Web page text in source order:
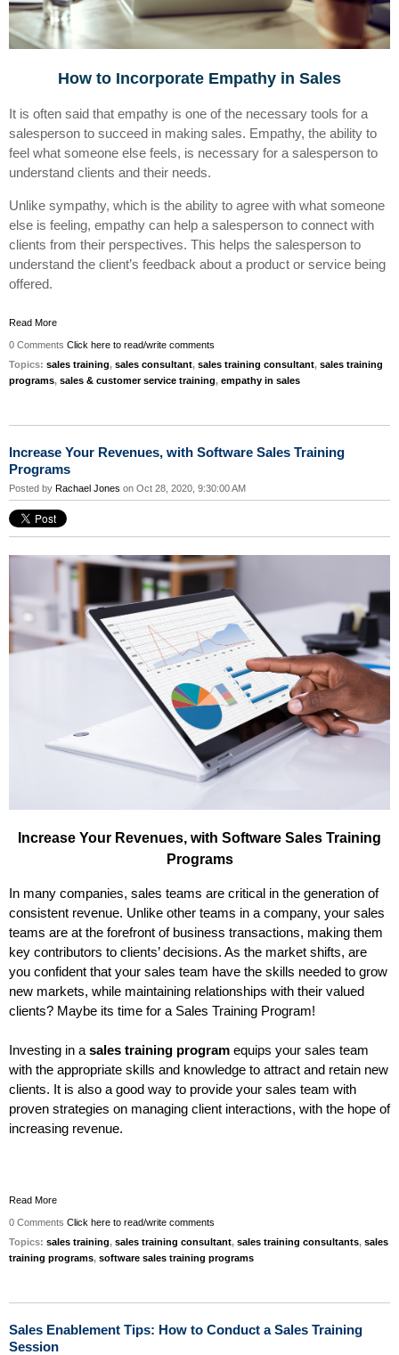
How to Incorporate Empathy in Sales
It is often said that empathy is one of the necessary tools for a
salesperson to succeed in making sales. Empathy, the ability to
feel what someone else feels, is necessary for a salesperson to
understand clients and their needs.
Unlike sympathy, which is the ability to agree with what someone
else is feeling, empathy can help a salesperson to connect with
clients from their perspectives. This helps the salesperson to
understand the client’s feedback about a product or service being
offered.
Read More
0 Comments Click here to read/write comments
Topics: sales training, sales consultant, sales training consultant, sales training
programs, sales & customer service training, empathy in sales
Increase Your Revenues, with Software Sales Training
Programs
Posted by Rachael Jones on Oct 28, 2020, 9:30:00 AM
Increase Your Revenues, with Software Sales Training
Programs
In many companies, sales teams are critical in the generation of
consistent revenue. Unlike other teams in a company, your sales
teams are at the forefront of business transactions, making them
key contributors to clients’ decisions. As the market shifts, are
you confident that your sales team have the skills needed to grow
new markets, while maintaining relationships with their valued
clients? Maybe its time for a Sales Training Program!
Investing in a sales training program equips your sales team
with the appropriate skills and knowledge to attract and retain new
clients. It is also a good way to provide your sales team with
proven strategies on managing client interactions, with the hope of
increasing revenue.
Read More
0 Comments Click here to read/write comments
Topics: sales training, sales training consultant, sales training consultants, sales
training programs, software sales training programs
Sales Enablement Tips: How to Conduct a Sales Training
Session